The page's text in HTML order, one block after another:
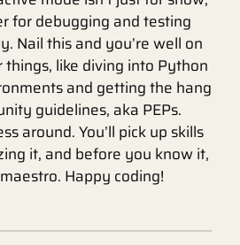
for debugging and testing
Nail this and you’re well on
like diving into Python
and getting the hang
guidelines, aka PEPs.
around. You’ll pick up skills
it, and before you know it,
Happy coding!